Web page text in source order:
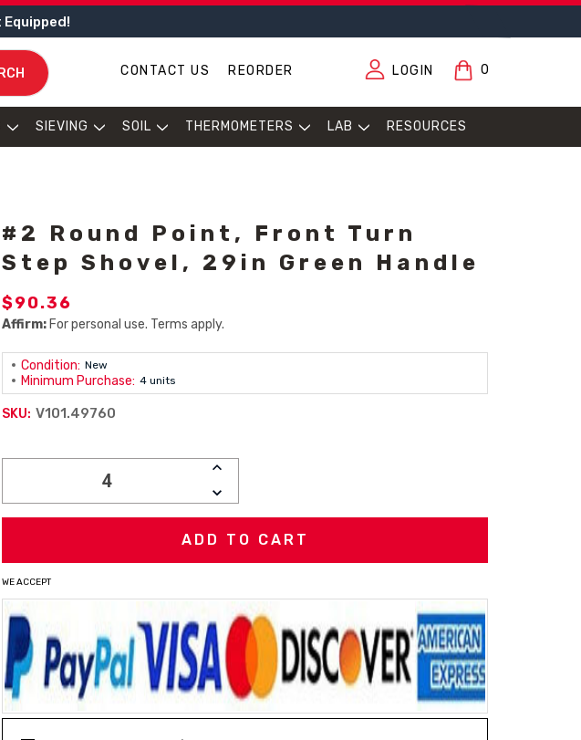
CONTACT US REORDER LOGIN 0
SIEVING SOIL THERMOMETERS LAB RESOURCES
#2 Round Point, Front Turn
Step Shovel, 29in Green Handle
$90.36
Affirm: For personal use. Terms apply.
Condition: New
Minimum Purchase: 4 units
SKU: V101.49760
INCREASE
DECREASE
QUANTITY:
WE ACCEPT